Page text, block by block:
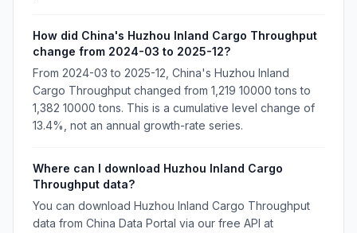
How did China's Huzhou Inland Cargo Throughput
change from 2024-03 to 2025-12?
From 2024-03 to 2025-12, China's Huzhou Inland
Cargo Throughput changed from 1,219 10000 tons to
1,382 10000 tons. This is a cumulative level change of
13.4%, not an annual growth-rate series.
Where can I download Huzhou Inland Cargo
Throughput data?
You can download Huzhou Inland Cargo Throughput
data from China Data Portal via our free API at